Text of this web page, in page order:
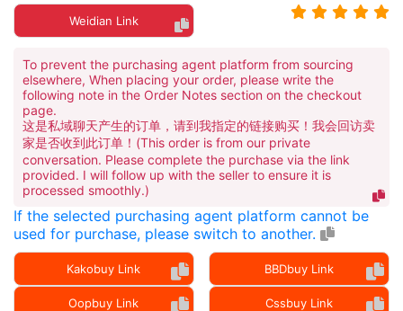
Weidian Link
To prevent the purchasing agent platform from sourcing
elsewhere, When placing your order, please write the
following note in the Order Notes section on the checkout
page.
这是私域聊天产生的订单，请到我指定的链接购买！我会回访卖
家是否收到此订单！(This order is from our private
conversation. Please complete the purchase via the link
provided. I will follow up with the seller to ensure it is
processed smoothly.)
If the selected purchasing agent platform cannot be
used for purchase, please switch to another.
Kakobuy Link BBDbuy Link
Oopbuy Link Cssbuy Link